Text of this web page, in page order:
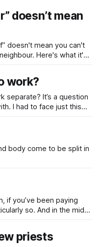
doesn’t mean
doesn't mean you can't
Here's what it's
work?
It’s a question
this
psychiatric
body come to be split in
if you’ve been paying
so. And in the midst
priests